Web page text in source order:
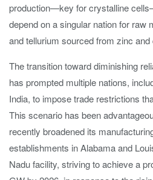
production—key for crystalline
depend on a singular nation for raw
and tellurium sourced from zinc
The transition toward diminishing
has prompted multiple nations,
India, to impose trade restrictions
This scenario has been
recently broadened its
establishments in Alabama and
Nadu facility, striving to achieve a